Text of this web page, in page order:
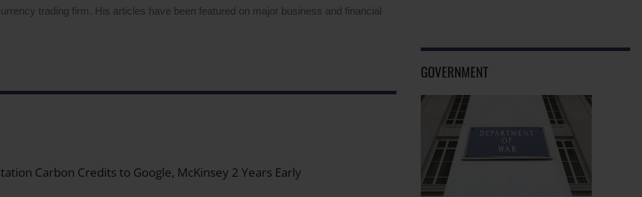
trading firm. His articles have been featured on major business and financial
Carbon Credits to Google, McKinsey 2 Years Early
GOVERNMENT